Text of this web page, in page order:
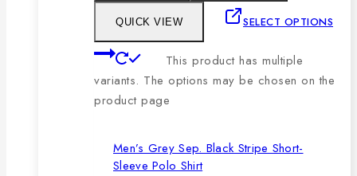
QUICK VIEW SELECT OPTIONS
This product has multiple
variants. The options may be chosen on the
product page
Men’s Grey Sep. Black Stripe Short-
Sleeve Polo Shirt